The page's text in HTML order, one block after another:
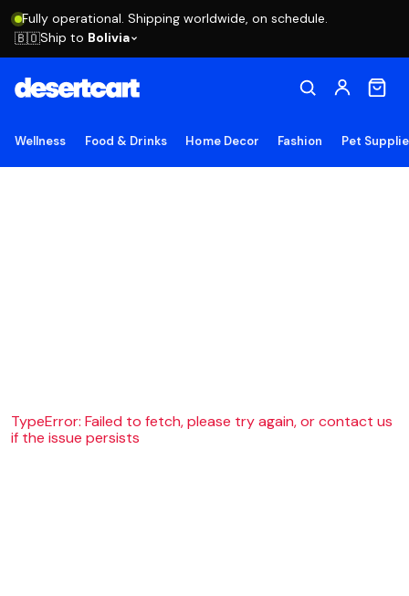
Fully operational. Shipping worldwide, on schedule.
🇧🇴Ship to Bolivia
Wellness Food & Drinks Home Decor Fashion Pet
TypeError: Failed to fetch, please try again, or contact us
if the issue persists